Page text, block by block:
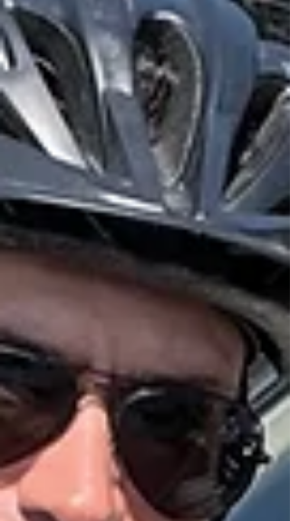
#TorontoPoliceAuxiliary #TPS #Toronto
#TorontoOntario #TorontoCanada #Ontario
#OtnatioCanada #AuxiliaryOfficer #VolunteerInBlue
#ServeAndProtect #CommunityPolicing
#Retirement #PoliceVolunteers
#LawEnforcementLegacy
#ThankYouForYourService After an extraordinary
53 years of service in volunteer law enforcement,
Auxiliary Sergeant Duncan Wa